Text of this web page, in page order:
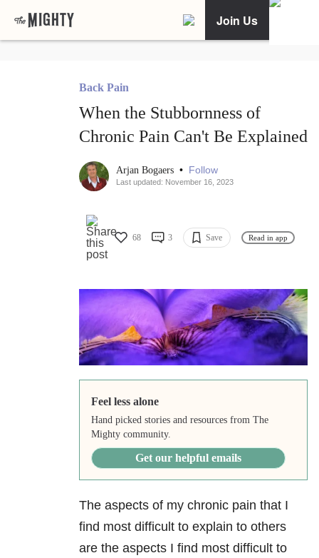
Join Us
Back Pain
When the Stubbornness of
Chronic Pain Can't Be Explained
Arjan Bogaers • Follow
Last updated: November 16, 2023
68 3 Save Read in app
Feel less alone
Hand picked stories and resources from The
Mighty community.
Get our helpful emails
The aspects of my chronic pain that I
find most difficult to explain to others
are the aspects I find most difficult to